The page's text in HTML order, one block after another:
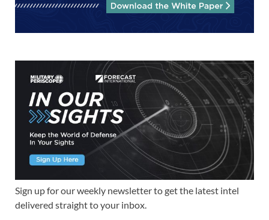
Sign up for our weekly newsletter to get the latest intel
delivered straight to your inbox.